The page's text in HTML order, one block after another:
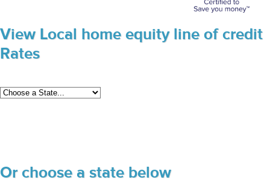
View Local home equity line of credit
Rates
Or choose a state below